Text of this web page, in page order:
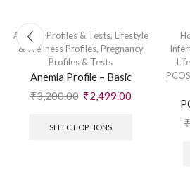
Anemia Profiles & Tests, Lifestyle
& Wellness Profiles, Pregnancy
Profiles & Tests
Anemia Profile – Basic
₹3,200.00 ₹2,499.00
SELECT OPTIONS
₹